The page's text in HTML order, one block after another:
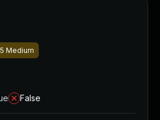
Medium
False